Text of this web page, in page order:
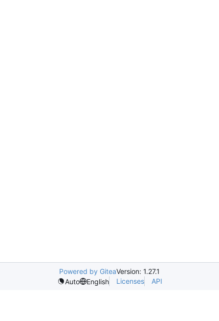
Powered by GiteaVersion: 1.27.1
Auto
English Licenses API